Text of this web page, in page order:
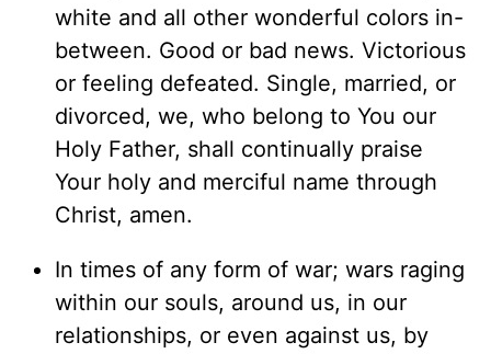
white and all other wonderful colors in-
between. Good or bad news. Victorious
or feeling defeated. Single, married, or
divorced, we, who belong to You our
Holy Father, shall continually praise
Your holy and merciful name through
Christ, amen.
In times of any form of war; wars raging
within our souls, around us, in our
relationships, or even against us, by